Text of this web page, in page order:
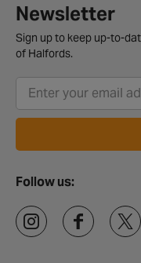
Newsletter
Sign up to keep up-to-
of Halfords.
Follow us: